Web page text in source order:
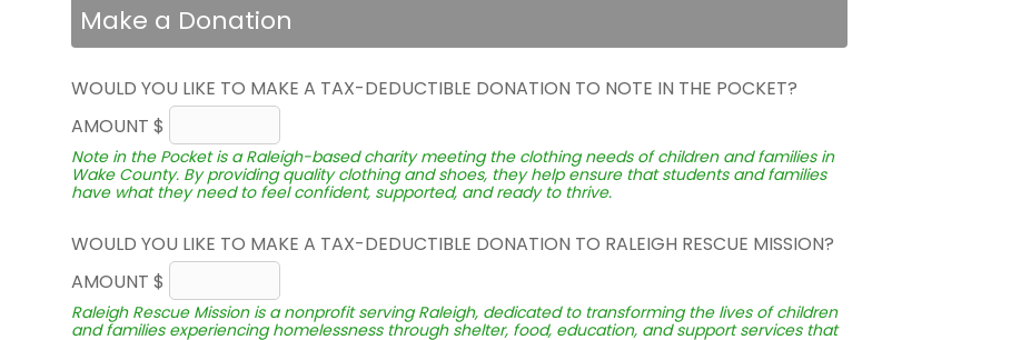
Make a Donation
WOULD YOU LIKE TO MAKE A TAX-DEDUCTIBLE DONATION TO NOTE IN THE POCKET?
AMOUNT $
Note in the Pocket is a Raleigh-based charity meeting the clothing needs of children and families in
Wake County. By providing quality clothing and shoes, they help ensure that students and families
have what they need to feel confident, supported, and ready to thrive.
WOULD YOU LIKE TO MAKE A TAX-DEDUCTIBLE DONATION TO RALEIGH RESCUE MISSION?
AMOUNT $
Raleigh Rescue Mission is a nonprofit serving Raleigh, dedicated to transforming the lives of children
and families experiencing homelessness through shelter, food, education, and support services that